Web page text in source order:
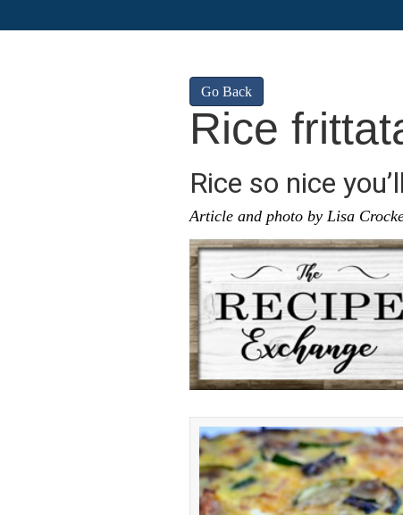
Go Back
Rice
Rice so nice
Article and photo by Lisa